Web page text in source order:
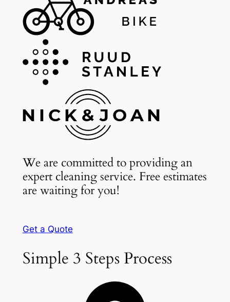
We are committed to providing an
expert cleaning service. Free estimates
are waiting for you!
Get a Quote
Simple 3 Steps Process